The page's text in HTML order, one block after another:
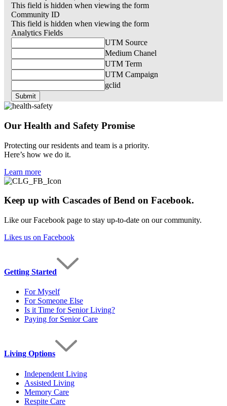
This field is hidden when viewing the form
Community ID
This field is hidden when viewing the form
Analytics Fields
UTM Source
Medium Chanel
UTM Term
UTM Campaign
gclid
Our Health and Safety Promise
Protecting our residents and team is a priority.
Here’s how we do it.
Learn more
Keep up with Cascades of Bend on Facebook.
Like our Facebook page to stay up-to-date on our community.
Likes us on Facebook
Getting Started
For Myself
For Someone Else
Is it Time for Senior Living?
Paying for Senior Care
Living Options
Independent Living
Assisted Living
Memory Care
Respite Care